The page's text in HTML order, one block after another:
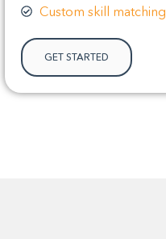
Custom skill matching
GET STARTED